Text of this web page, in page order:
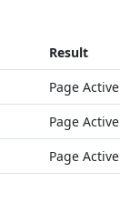
Result
Page Active
Page Active
Page Active